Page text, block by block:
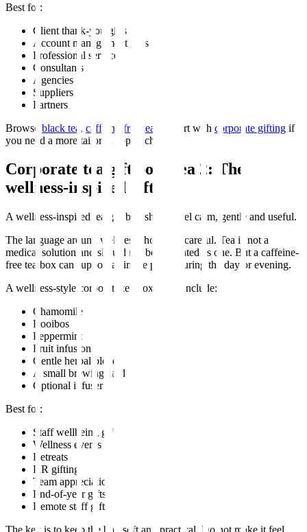
Best for:
Client thank-you gifts
Account management gifts
Professional services
Consultants
Agencies
Suppliers
Partners
Browse black tea , caffeine-free tea , or start with corporate gifting if
you need a more tailored approach.
Corporate tea gift box idea 2: The
wellness-inspired gift box
A wellness-inspired tea gift box should feel calm, gentle and useful.
The language around wellness should be careful. Tea is not a
medical solution and should not be presented as one. But a caffeine-
free tea box can support a simple pause during the day or evening.
A wellness-style corporate tea box could include:
Chamomile
Rooibos
Peppermint
Fruit infusion
Gentle herbal blend
A small brewing card
Optional infuser
Best for:
Staff wellbeing gifts
Wellness events
Retreats
HR gifting
Team appreciation
End-of-year gifts
Remote staff gifts